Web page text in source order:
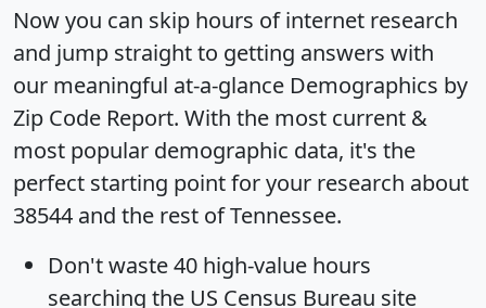
Now you can skip hours of internet research
and jump straight to getting answers with
our meaningful at-a-glance Demographics by
Zip Code Report. With the most current &
most popular demographic data, it's the
perfect starting point for your research about
38544 and the rest of Tennessee.
Don't waste 40 high-value hours
searching the US Census Bureau site